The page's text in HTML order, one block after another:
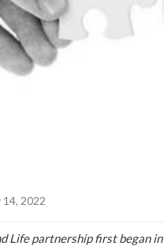
14, 2022
Life partnership first began